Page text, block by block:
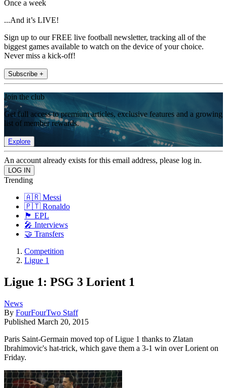
Once a week
...And it’s LIVE!
Sign up to our FREE live football newsletter, tracking all of the
biggest games available to watch on the device of your choice.
Never miss a kick-off!
Subscribe +
Join the club
Get full access to premium articles, exclusive features and a growing
list of member rewards.
Explore
An account already exists for this email address, please log in.
Trending
🇦🇷 Messi
🇵🇹 Ronaldo
🏴󠁧󠁢󠁥󠁮󠁧󠁿 EPL
🎤 Interviews
🤝 Transfers
Competition
Ligue 1
Ligue 1: PSG 3 Lorient 1
News
By FourFourTwo Staff
Published March 20, 2015
Paris Saint-Germain moved top of Ligue 1 thanks to Zlatan
Ibrahimovic's hat-trick, which gave them a 3-1 win over Lorient on
Friday.